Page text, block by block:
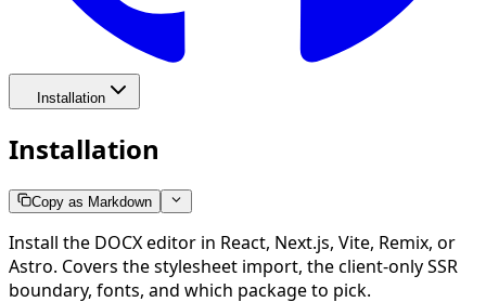
Installation
Installation
Copy as Markdown
Install the DOCX editor in React, Next.js, Vite, Remix, or
Astro. Covers the stylesheet import, the client-only SSR
boundary, fonts, and which package to pick.